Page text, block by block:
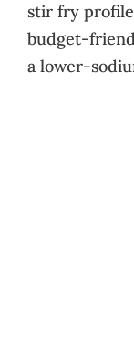
stir fry
budget-
a lower-